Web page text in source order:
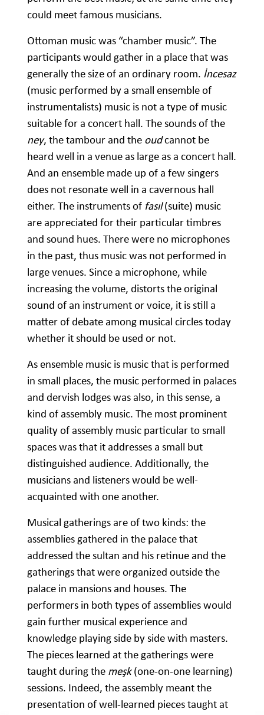
could meet famous musicians.
Ottoman music was “chamber music”. The
participants would gather in a place that was
generally the size of an ordinary room. İncesaz
(music performed by a small ensemble of
instrumentalists) music is not a type of music
suitable for a concert hall. The sounds of the
ney, the tambour and the oudcannot be
heard well in a venue as large as a concert hall.
And an ensemble made up of a few singers
does not resonate well in a cavernous hall
either. The instruments of fasıl(suite) music
are appreciated for their particular timbres
and sound hues. There were no microphones
in the past, thus music was not performed in
large venues. Since a microphone, while
increasing the volume, distorts the original
sound of an instrument or voice, it is still a
matter of debate among musical circles today
whether it should be used or not.
As ensemble music is music that is performed
in small places, the music performed in palaces
and dervish lodges was also, in this sense, a
kind of assembly music. The most prominent
quality of assembly music particular to small
spaces was that it addresses a small but
distinguished audience. Additionally, the
musicians and listeners would be well-
acquainted with one another.
Musical gatherings are of two kinds: the
assemblies gathered in the palace that
addressed the sultan and his retinue and the
gatherings that were organized outside the
palace in mansions and houses. The
performers in both types of assemblies would
gain further musical experience and
knowledge playing side by side with masters.
The pieces learned at the gatherings were
taught during the meşk(one-on-one learning)
sessions. Indeed, the assembly meant the
presentation of well-learned pieces taught at